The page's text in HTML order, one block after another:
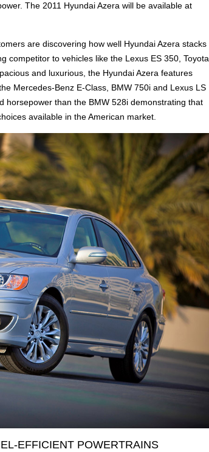
The 2011 Hyundai Azera will be available at
are discovering how well Hyundai Azera stacks
competitor to vehicles like the Lexus ES 350, Toyota
and luxurious, the Hyundai Azera features
Mercedes-Benz E-Class, BMW 750i and Lexus LS
horsepower than the BMW 528i demonstrating that
available in the American market.
EFFICIENT POWERTRAINS